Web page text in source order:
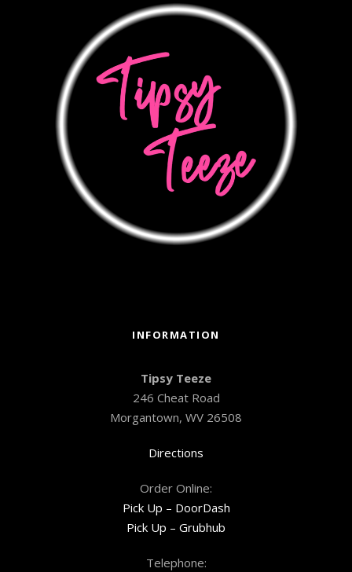
INFORMATION
Tipsy Teeze
246 Cheat Road
Morgantown, WV 26508
Directions
Order Online:
Pick Up – DoorDash
Pick Up – Grubhub
Telephone: